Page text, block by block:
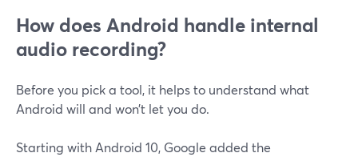
How does Android handle internal
audio recording?
Before you pick a tool, it helps to understand what
Android will and won’t let you do.
Starting with Android 10, Google added the